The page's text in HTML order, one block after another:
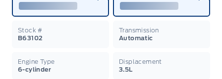
Stock #
B63102
Transmission
Automatic
Engine Type
6-cylinder
Displacement
3.5L